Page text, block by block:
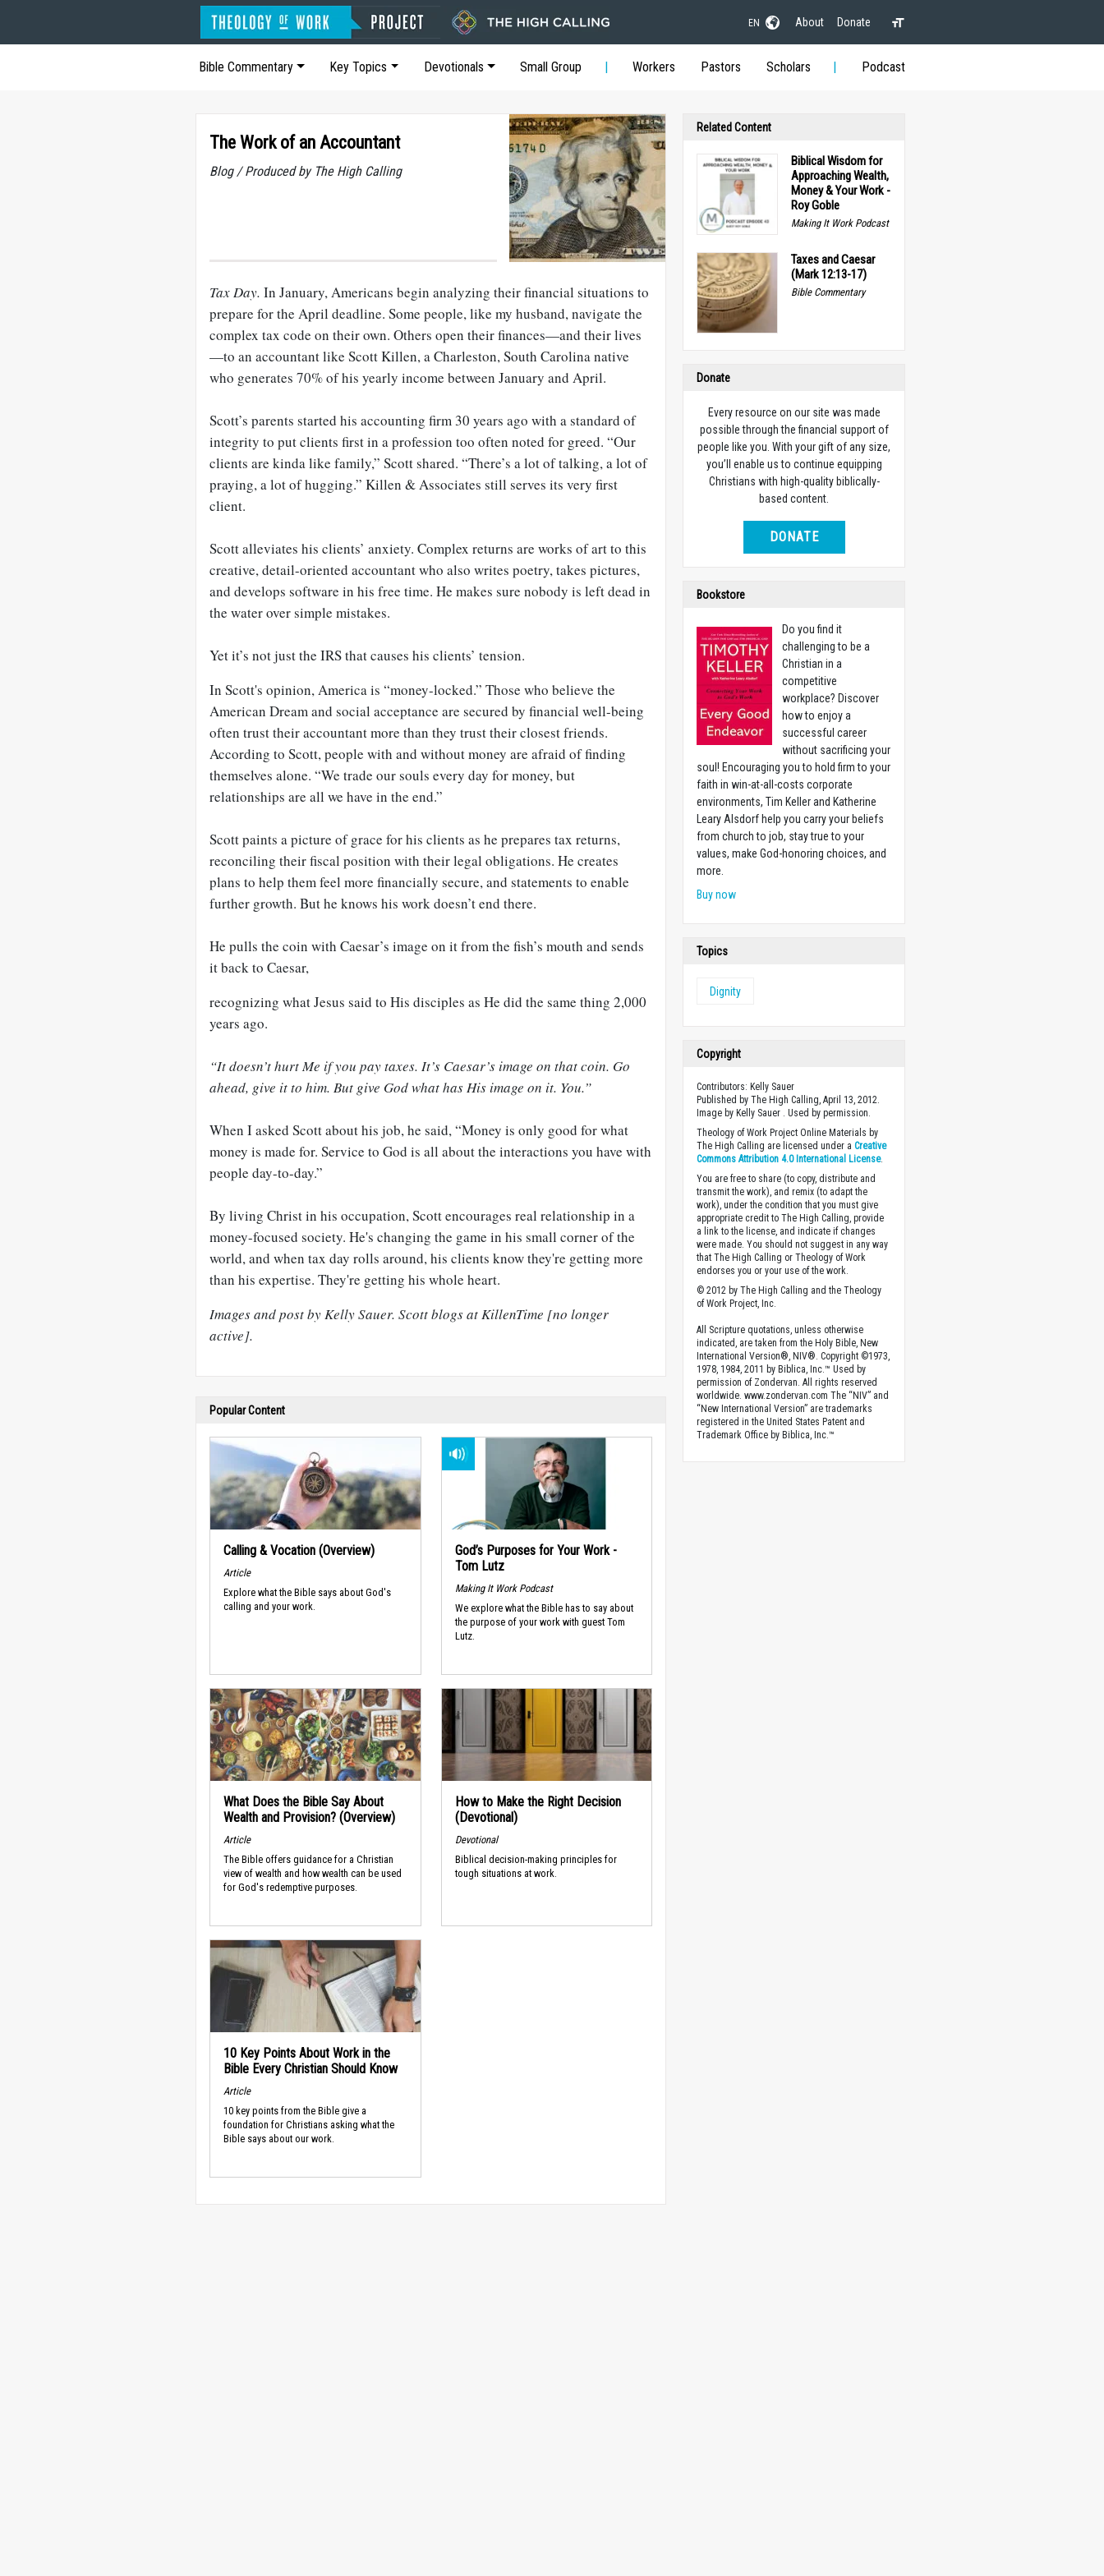
EN About Donate
Bible Commentary Key Topics Devotionals Small Group Workers Pastors Scholars Podcast
The Work of an Accountant
Blog / Produced by The High Calling
Tax Day. In January, Americans begin analyzing their financial situations to
prepare for the April deadline. Some people, like my husband, navigate the
complex tax code on their own. Others open their finances—and their lives
—to an accountant like Scott Killen, a Charleston, South Carolina native
who generates 70% of his yearly income between January and April.
Scott’s parents started his accounting firm 30 years ago with a standard of
integrity to put clients first in a profession too often noted for greed. “Our
clients are kinda like family,” Scott shared. “There’s a lot of talking, a lot of
praying, a lot of hugging.” Killen & Associates still serves its very first
client.
Scott alleviates his clients’ anxiety. Complex returns are works of art to this
creative, detail-oriented accountant who also writes poetry, takes pictures,
and develops software in his free time. He makes sure nobody is left dead in
the water over simple mistakes.
Yet it’s not just the IRS that causes his clients’ tension.
In Scott's opinion, America is “money-locked.” Those who believe the
American Dream and social acceptance are secured by financial well-being
often trust their accountant more than they trust their closest friends.
According to Scott, people with and without money are afraid of finding
themselves alone. “We trade our souls every day for money, but
relationships are all we have in the end.”
Scott paints a picture of grace for his clients as he prepares tax returns,
reconciling their fiscal position with their legal obligations. He creates
plans to help them feel more financially secure, and statements to enable
further growth. But he knows his work doesn’t end there.
He pulls the coin with Caesar’s image on it from the fish’s mouth and sends
it back to Caesar,
recognizing what Jesus said to His disciples as He did the same thing 2,000
years ago.
“It doesn’t hurt Me if you pay taxes. It’s Caesar’s image on that coin. Go
ahead, give it to him. But give God what has His image on it. You.”
When I asked Scott about his job, he said, “Money is only good for what
money is made for. Service to God is all about the interactions you have with
people day-to-day.”
By living Christ in his occupation, Scott encourages real relationship in a
money-focused society. He's changing the game in his small corner of the
world, and when tax day rolls around, his clients know they're getting more
than his expertise. They're getting his whole heart.
Images and post by Kelly Sauer. Scott blogs at KillenTime [no longer
active].
Popular Content
Calling & Vocation (Overview)
Article
Explore what the Bible says about God's
calling and your work.
God’s Purposes for Your Work -
Tom Lutz
Making It Work Podcast
We explore what the Bible has to say about
the purpose of your work with guest Tom
Lutz.
What Does the Bible Say About
Wealth and Provision? (Overview)
Article
The Bible offers guidance for a Christian
view of wealth and how wealth can be used
for God's redemptive purposes.
How to Make the Right Decision
(Devotional)
Devotional
Biblical decision-making principles for
tough situations at work.
10 Key Points About Work in the
Bible Every Christian Should Know
Article
10 key points from the Bible give a
foundation for Christians asking what the
Bible says about our work.
Related Content
Biblical Wisdom for
Approaching Wealth,
Money & Your Work -
Roy Goble
Making It Work Podcast
Taxes and Caesar
(Mark 12:13-17)
Bible Commentary
Donate
Every resource on our site was made
possible through the financial support of
people like you. With your gift of any size,
you’ll enable us to continue equipping
Christians with high-quality biblically-
based content.
DONATE
Bookstore
Do you find it
challenging to be a
Christian in a
competitive
workplace? Discover
how to enjoy a
successful career
without sacrificing your
soul! Encouraging you to hold firm to your
faith in win-at-all-costs corporate
environments, Tim Keller and Katherine
Leary Alsdorf help you carry your beliefs
from church to job, stay true to your
values, make God-honoring choices, and
more.
Buy now
Topics
Dignity
Copyright
Contributors: Kelly Sauer
Published by The High Calling, April 13, 2012.
Image by Kelly Sauer . Used by permission.
Theology of Work Project Online Materials by
The High Calling are licensed under aCreative
Commons Attribution 4.0 International License.
You are free to share (to copy, distribute and
transmit the work), and remix (to adapt the
work), under the condition that you must give
appropriate credit to The High Calling, provide
a link to the license, and indicate if changes
were made. You should not suggest in any way
that The High Calling or Theology of Work
endorses you or your use of the work.
© 2012 by The High Calling and the Theology
of Work Project, Inc.
All Scripture quotations, unless otherwise
indicated, are taken from the Holy Bible, New
International Version®, NIV®. Copyright ©1973,
1978, 1984, 2011 by Biblica, Inc.™ Used by
permission of Zondervan. All rights reserved
worldwide. www.zondervan.com The “NIV” and
“New International Version” are trademarks
registered in the United States Patent and
Trademark Office by Biblica, Inc.™